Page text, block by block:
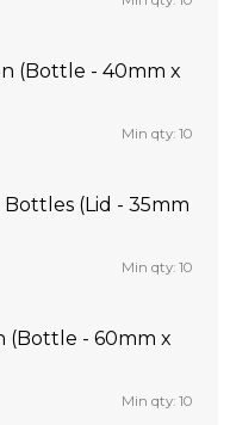
(Bottle - 40mm x
Min qty: 10
Bottles (Lid - 35mm
Min qty: 10
(Bottle - 60mm x
Min qty: 10